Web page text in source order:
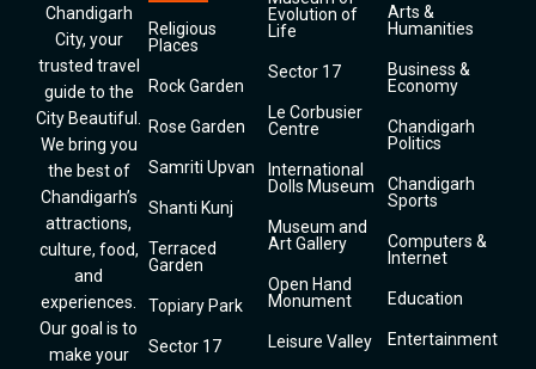
Chandigarh
City, your
trusted travel
guide to the
City Beautiful.
We bring you
the best of
Chandigarh’s
attractions,
culture, food,
and
experiences.
Our goal is to
make your
Religious
Places
Rock Garden
Rose Garden
Samriti Upvan
Shanti Kunj
Terraced
Garden
Topiary Park
Sector 17
Evolution of
Life
Sector 17
Le Corbusier
Centre
International
Dolls Museum
Museum and
Art Gallery
Open Hand
Monument
Leisure Valley
Arts &
Humanities
Business &
Economy
Chandigarh
Politics
Chandigarh
Sports
Computers &
Internet
Education
Entertainment